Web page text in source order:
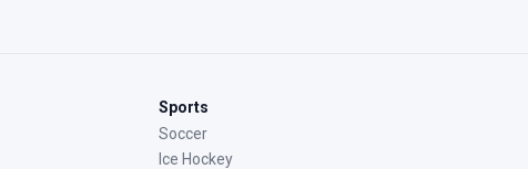
Sports
Soccer
Ice Hockey